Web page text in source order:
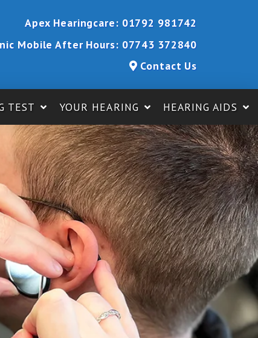
Apex Hearingcare: 01792 981742
Mobile After Hours: 07743 372840
Contact Us
TEST YOUR HEARING HEARING AIDS